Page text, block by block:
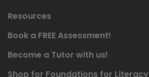
Resources
Book a FREE Assessment!
Become a Tutor with us!
Shop for Foundations for Literacy